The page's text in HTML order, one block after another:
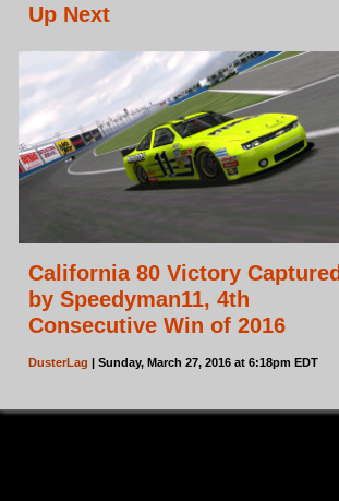
Up Next
California 80 Victory Captured
by Speedyman11, 4th
Consecutive Win of 2016
DusterLag | Sunday, March 27, 2016 at 6:18pm EDT